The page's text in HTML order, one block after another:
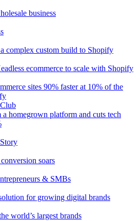
business
complex custom build to Shopify
ecommerce to scale with Shopify
sites 90% faster at 10% of the
homegrown platform and cuts tech
soars
& SMBs
for growing digital brands
world’s largest brands